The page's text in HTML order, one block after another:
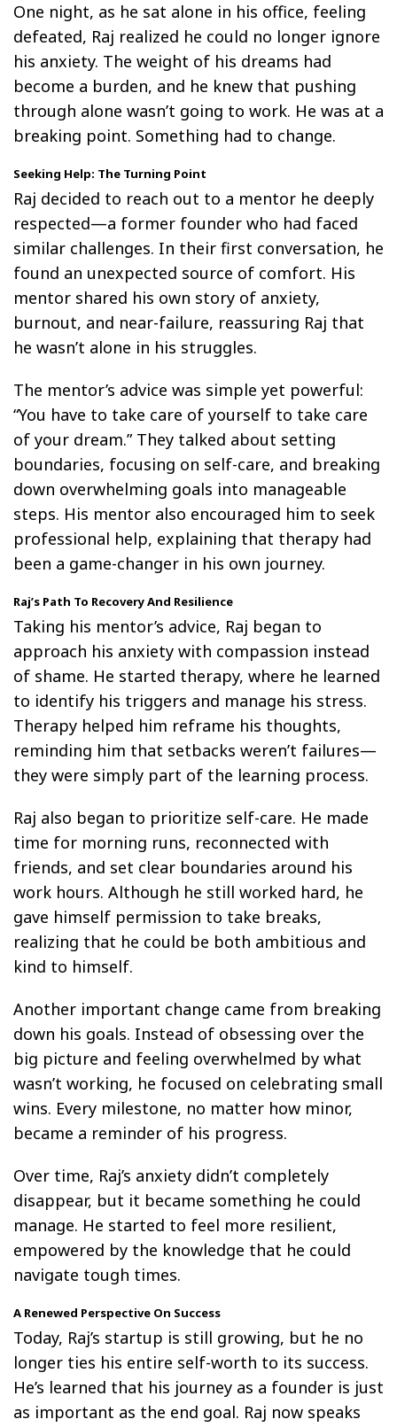
One night, as he sat alone in his office, feeling
defeated, Raj realized he could no longer ignore
his anxiety. The weight of his dreams had
become a burden, and he knew that pushing
through alone wasn’t going to work. He was at a
breaking point. Something had to change.
Seeking Help: The Turning Point
Raj decided to reach out to a mentor he deeply
respected—a former founder who had faced
similar challenges. In their first conversation, he
found an unexpected source of comfort. His
mentor shared his own story of anxiety,
burnout, and near-failure, reassuring Raj that
he wasn’t alone in his struggles.
The mentor’s advice was simple yet powerful:
“You have to take care of yourself to take care
of your dream.” They talked about setting
boundaries, focusing on self-care, and breaking
down overwhelming goals into manageable
steps. His mentor also encouraged him to seek
professional help, explaining that therapy had
been a game-changer in his own journey.
Raj’s Path To Recovery And Resilience
Taking his mentor’s advice, Raj began to
approach his anxiety with compassion instead
of shame. He started therapy, where he learned
to identify his triggers and manage his stress.
Therapy helped him reframe his thoughts,
reminding him that setbacks weren’t failures—
they were simply part of the learning process.
Raj also began to prioritize self-care. He made
time for morning runs, reconnected with
friends, and set clear boundaries around his
work hours. Although he still worked hard, he
gave himself permission to take breaks,
realizing that he could be both ambitious and
kind to himself.
Another important change came from breaking
down his goals. Instead of obsessing over the
big picture and feeling overwhelmed by what
wasn’t working, he focused on celebrating small
wins. Every milestone, no matter how minor,
became a reminder of his progress.
Over time, Raj’s anxiety didn’t completely
disappear, but it became something he could
manage. He started to feel more resilient,
empowered by the knowledge that he could
navigate tough times.
A Renewed Perspective On Success
Today, Raj’s startup is still growing, but he no
longer ties his entire self-worth to its success.
He’s learned that his journey as a founder is just
as important as the end goal. Raj now speaks